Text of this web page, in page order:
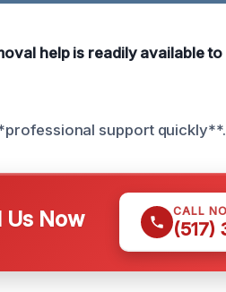
help is readily available
support quickly**.
Us Now CALL
(517)